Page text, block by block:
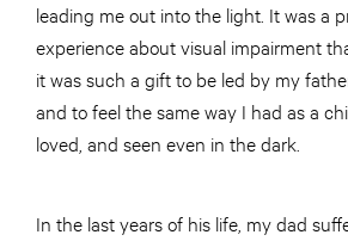
leading me out into the light. It was a
experience about visual impairment
it was such a gift to be led by my
and to feel the same way I had as a
loved, and seen even in the dark.
In the last years of his life, my dad